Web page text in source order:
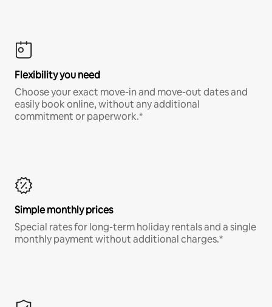
Flexibility you need
Choose your exact move-in and move-out dates and
easily book online, without any additional
commitment or paperwork.*
Simple monthly prices
Special rates for long-term holiday rentals and a single
monthly payment without additional charges.*